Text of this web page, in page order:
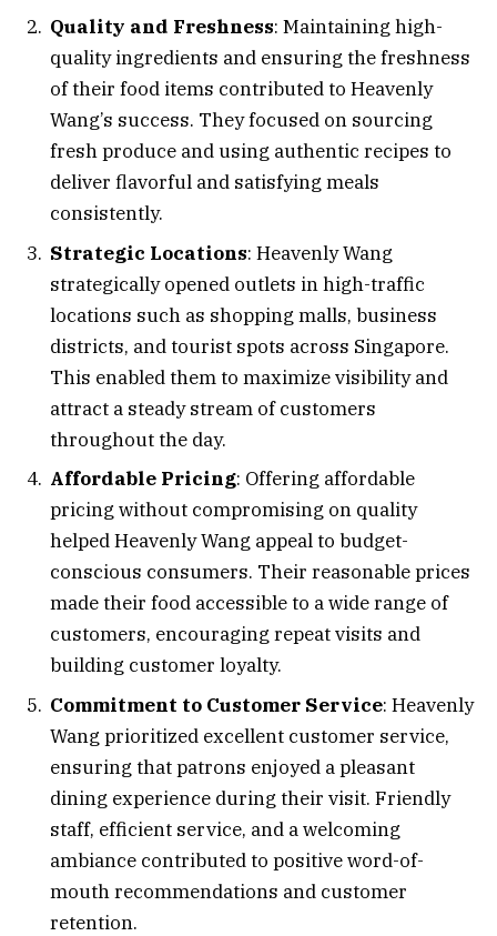
Quality and Freshness: Maintaining high-
quality ingredients and ensuring the freshness
of their food items contributed to Heavenly
Wang’s success. They focused on sourcing
fresh produce and using authentic recipes to
deliver flavorful and satisfying meals
consistently.
Strategic Locations: Heavenly Wang
strategically opened outlets in high-traffic
locations such as shopping malls, business
districts, and tourist spots across Singapore.
This enabled them to maximize visibility and
attract a steady stream of customers
throughout the day.
Affordable Pricing: Offering affordable
pricing without compromising on quality
helped Heavenly Wang appeal to budget-
conscious consumers. Their reasonable prices
made their food accessible to a wide range of
customers, encouraging repeat visits and
building customer loyalty.
Commitment to Customer Service: Heavenly
Wang prioritized excellent customer service,
ensuring that patrons enjoyed a pleasant
dining experience during their visit. Friendly
staff, efficient service, and a welcoming
ambiance contributed to positive word-of-
mouth recommendations and customer
retention.